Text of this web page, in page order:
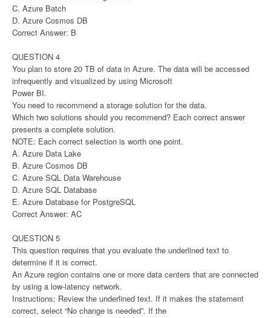
C. Azure Batch
D. Azure Cosmos DB
Correct Answer: B
QUESTION 4
You plan to store 20 TB of data in Azure. The data will be accessed
infrequently and visualized by using Microsoft
Power BI.
You need to recommend a storage solution for the data.
Which two solutions should you recommend? Each correct answer
presents a complete solution.
NOTE: Each correct selection is worth one point.
A. Azure Data Lake
B. Azure Cosmos DB
C. Azure SQL Data Warehouse
D. Azure SQL Database
E. Azure Database for PostgreSQL
Correct Answer: AC
QUESTION 5
This question requires that you evaluate the underlined text to
determine if it is correct.
An Azure region contains one or more data centers that are connected
by using a low-latency network.
Instructions: Review the underlined text. If it makes the statement
correct, select “No change is needed”. If the